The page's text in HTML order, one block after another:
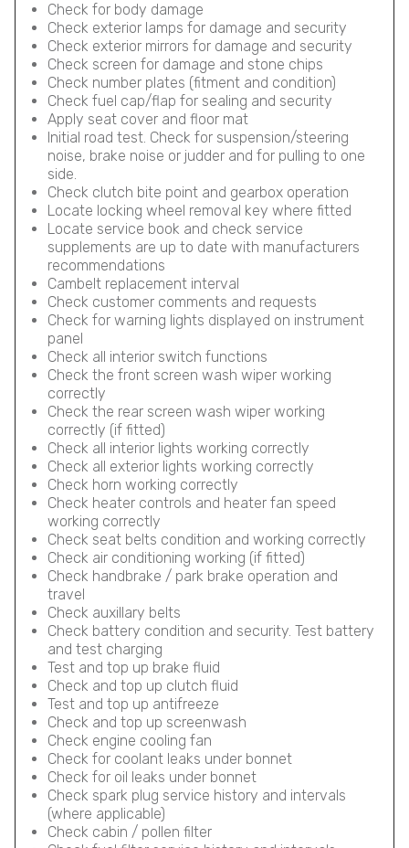
Check for body damage
Check exterior lamps for damage and security
Check exterior mirrors for damage and security
Check screen for damage and stone chips
Check number plates (fitment and condition)
Check fuel cap/flap for sealing and security
Apply seat cover and floor mat
Initial road test. Check for suspension/steering
noise, brake noise or judder and for pulling to one
side.
Check clutch bite point and gearbox operation
Locate locking wheel removal key where fitted
Locate service book and check service
supplements are up to date with manufacturers
recommendations
Cambelt replacement interval
Check customer comments and requests
Check for warning lights displayed on instrument
panel
Check all interior switch functions
Check the front screen wash wiper working
correctly
Check the rear screen wash wiper working
correctly (if fitted)
Check all interior lights working correctly
Check all exterior lights working correctly
Check horn working correctly
Check heater controls and heater fan speed
working correctly
Check seat belts condition and working correctly
Check air conditioning working (if fitted)
Check handbrake / park brake operation and
travel
Check auxillary belts
Check battery condition and security. Test battery
and test charging
Test and top up brake fluid
Check and top up clutch fluid
Test and top up antifreeze
Check and top up screenwash
Check engine cooling fan
Check for coolant leaks under bonnet
Check for oil leaks under bonnet
Check spark plug service history and intervals
(where applicable)
Check cabin / pollen filter